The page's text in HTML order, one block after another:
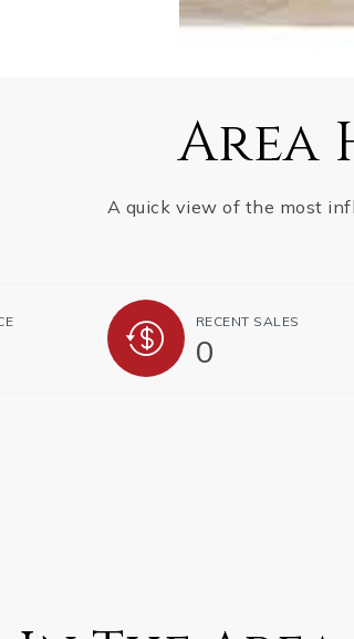
Area
A quick view of the most
RECENT SALES
0